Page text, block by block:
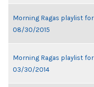
Morning Ragas playlist for
08/30/2015
Morning Ragas playlist for
03/30/2014